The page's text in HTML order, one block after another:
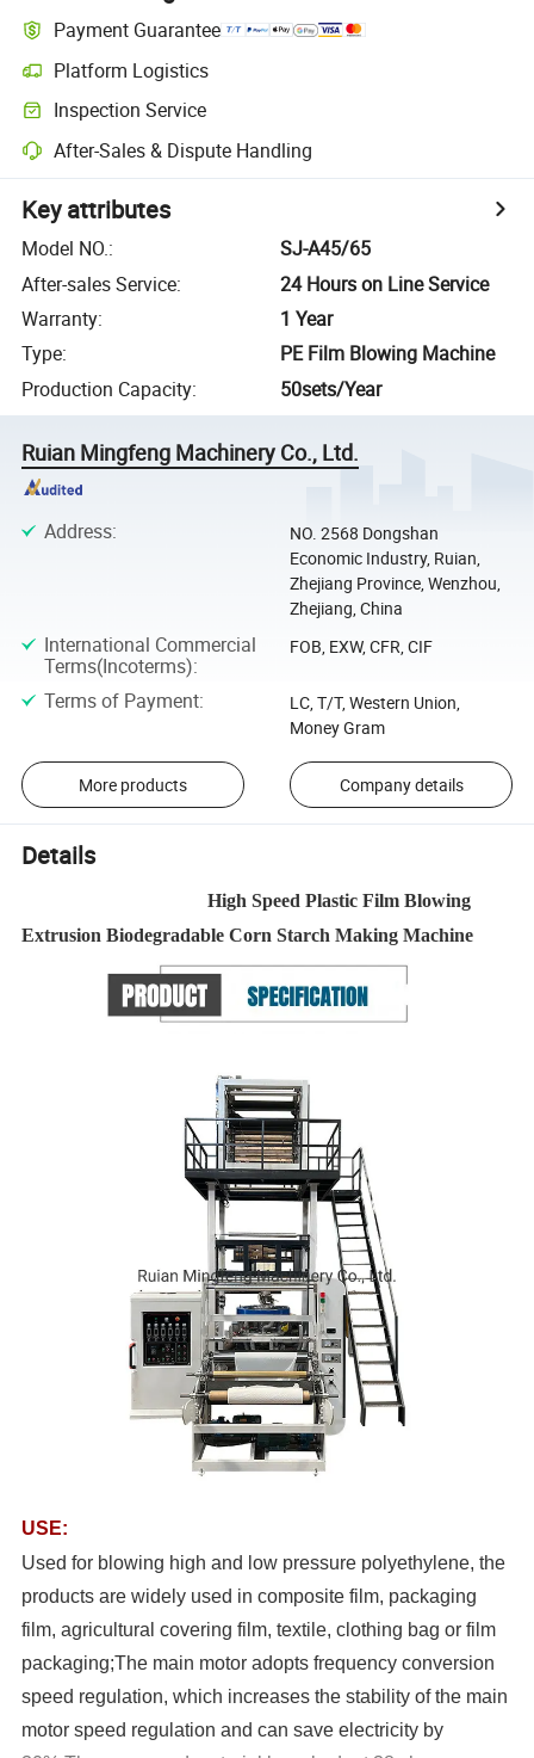
Payment Guarantee
Platform Logistics
Inspection Service
After-Sales & Dispute Handling
Key attributes
Model NO.:
SJ-A45/65
After-sales Service:
24 Hours on Line Service
Warranty:
1 Year
Type:
PE Film Blowing Machine
Production Capacity: 50sets/Year
Ruian Mingfeng Machinery Co., Ltd.
Address:
NO. 2568 Dongshan
Economic Industry, Ruian,
Zhejiang Province, Wenzhou,
Zhejiang, China
International Commercial
Terms(Incoterms):
FOB, EXW, CFR, CIF
Terms of Payment:
LC, T/T, Western Union,
Money Gram
More products Company details
Details
High Speed Plastic Film Blowing
Extrusion Biodegradable Corn Starch Making Machine
USE:
Used for blowing high and low pressure polyethylene, the
products are widely used in composite film, packaging
film, agricultural covering film, textile, clothing bag or film
packaging;The main motor adopts frequency conversion
speed regulation, which increases the stability of the main
motor speed regulation and can save electricity by